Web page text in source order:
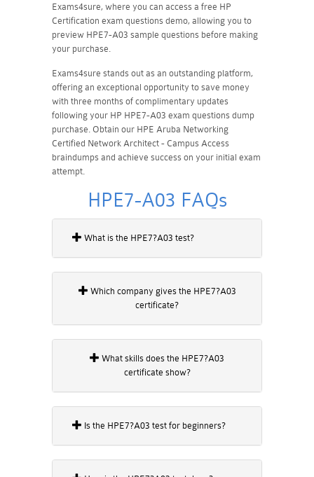
Exams4sure, where you can access a free HP
Certification exam questions demo, allowing you to
preview HPE7-A03 sample questions before making
your purchase.
Exams4sure stands out as an outstanding platform,
offering an exceptional opportunity to save money
with three months of complimentary updates
following your HP HPE7-A03 exam questions dump
purchase. Obtain our HPE Aruba Networking
Certified Network Architect - Campus Access
braindumps and achieve success on your initial exam
attempt.
HPE7-A03 FAQs
What is the HPE7?A03 test?
certificate?
certificate show?
Is the HPE7?A03 test for beginners?